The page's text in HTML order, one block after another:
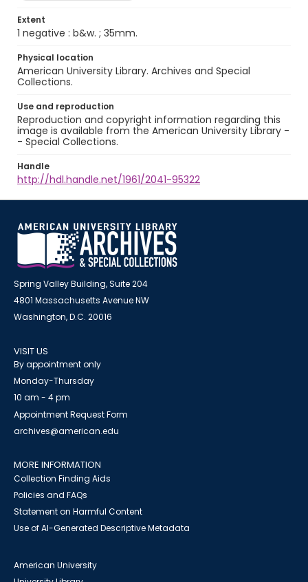
Extent
1 negative : b&w. ; 35mm.
Physical location
American University Library. Archives and Special
Collections.
Use and reproduction
Reproduction and copyright information regarding this
image is available from the American University Library -
- Special Collections.
Handle
http://hdl.handle.net/1961/2041-95322
Spring Valley Building, Suite 204
4801 Massachusetts Avenue NW
Washington, D.C. 20016
VISIT US
By appointment only
Monday-Thursday
10 am - 4 pm
Appointment Request Form
archives@american.edu
MORE INFORMATION
Collection Finding Aids
Policies and FAQs
Statement on Harmful Content
Use of AI-Generated Descriptive Metadata
American University